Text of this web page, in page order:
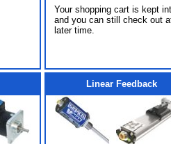
Your shopping cart is kept
and you can still check out
later time.
Linear Feedback